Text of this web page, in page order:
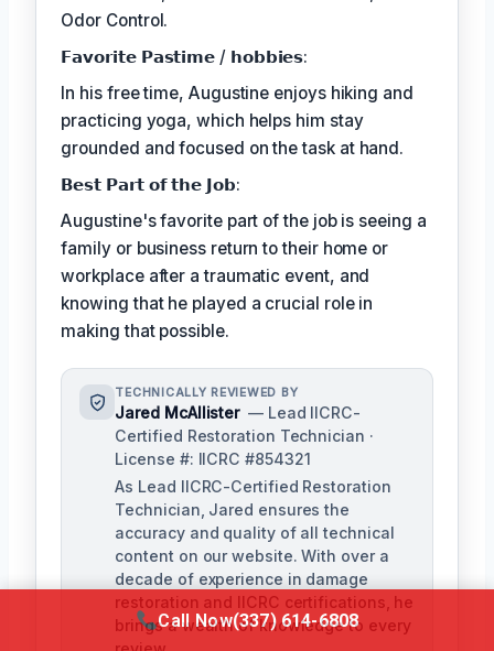
Odor Control.
𝗙𝗮𝘃𝗼𝗿𝗶𝘁𝗲 𝗣𝗮𝘀𝘁𝗶𝗺𝗲 / 𝗵𝗼𝗯𝗯𝗶𝗲𝘀:
In his free time, Augustine enjoys hiking and
practicing yoga, which helps him stay
grounded and focused on the task at hand.
𝗕𝗲𝘀𝘁 𝗣𝗮𝗿𝘁 𝗼𝗳 𝘁𝗵𝗲 𝗝𝗼𝗯:
Augustine's favorite part of the job is seeing a
family or business return to their home or
workplace after a traumatic event, and
knowing that he played a crucial role in
making that possible.
TECHNICALLY REVIEWED BY
Jared McAllister — Lead IICRC-
Certified Restoration Technician ·
License #: IICRC #854321
As Lead IICRC-Certified Restoration
Technician, Jared ensures the
accuracy and quality of all technical
content on our website. With over a
decade of experience in damage
restoration and IICRC certifications, he
brings a wealth of knowledge to every
Call Now(337) 614-6808